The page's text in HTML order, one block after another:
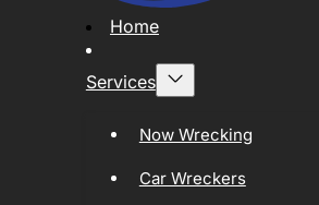
Home
Services
Now Wrecking
Car Wreckers